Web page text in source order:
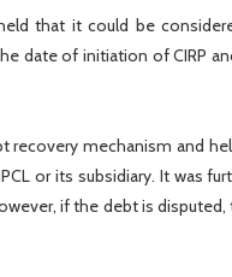
that it could be
date of initiation of CIRP
recovery mechanism and
or its subsidiary. It was
if the debt is